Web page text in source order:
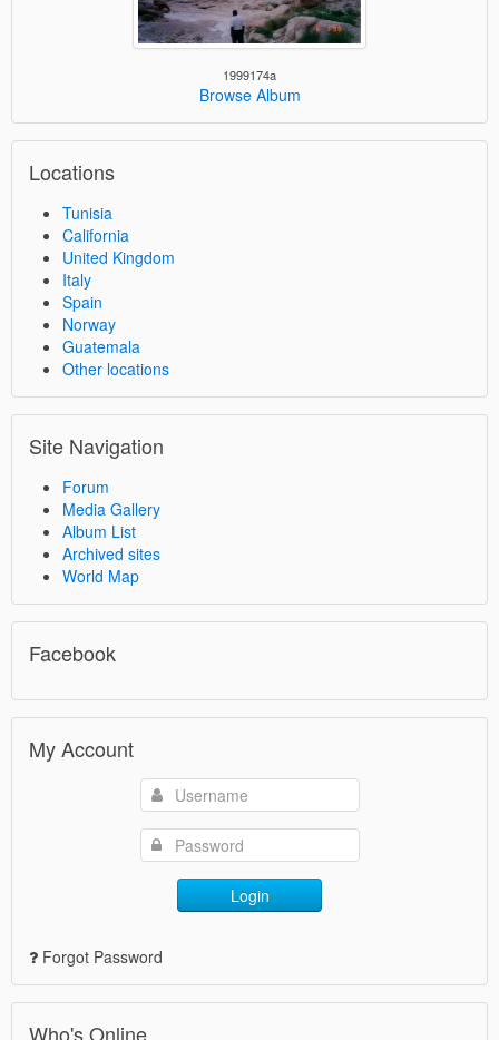
1999174a
Browse Album
Locations
Tunisia
California
United Kingdom
Italy
Spain
Norway
Guatemala
Other locations
Site Navigation
Forum
Media Gallery
Album List
Archived sites
World Map
Facebook
My Account
Login
Forgot Password
Who's Online